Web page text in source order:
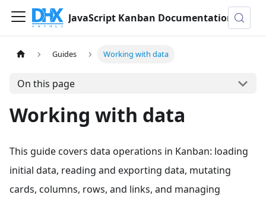
JavaScript Kanban Documentation
Guides Working with data
On this page
Working with data
This guide covers data operations in Kanban: loading
initial data, reading and exporting data, mutating
cards, columns, rows, and links, and managing